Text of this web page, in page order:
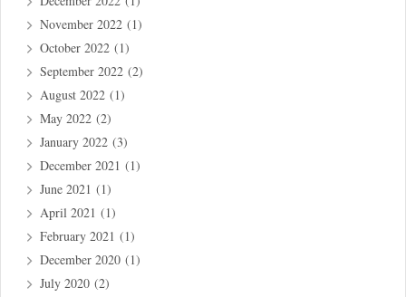
November 2022 (1)
October 2022 (1)
September 2022 (2)
August 2022 (1)
May 2022 (2)
January 2022 (3)
December 2021 (1)
June 2021 (1)
April 2021 (1)
February 2021 (1)
December 2020 (1)
July 2020 (2)